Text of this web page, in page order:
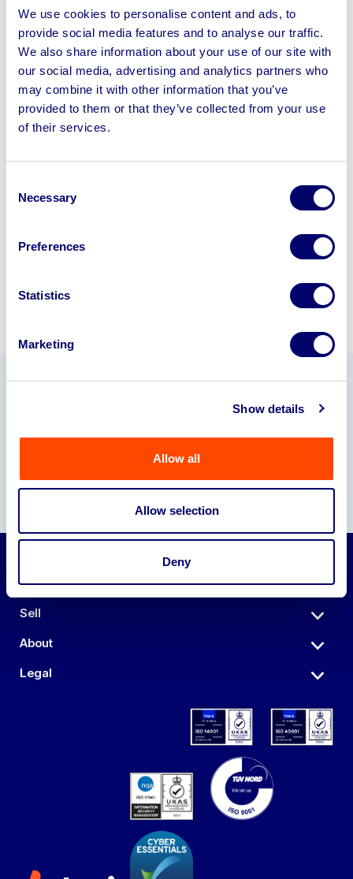
We use cookies to personalise content and ads, to
provide social media features and to analyse our traffic.
We also share information about your use of our site with
our social media, advertising and analytics partners who
may combine it with other information that you’ve
provided to them or that they’ve collected from your use
of their services.
Selection
Necessary
Preferences
Statistics
Marketing
Show details
Allow all
Allow selection
Deny
Sell your business assets fast
with BPI’s hassle-free asset
disposal solutions.
Looking to retire or close your
245040
Auctions
Sell
About
Legal